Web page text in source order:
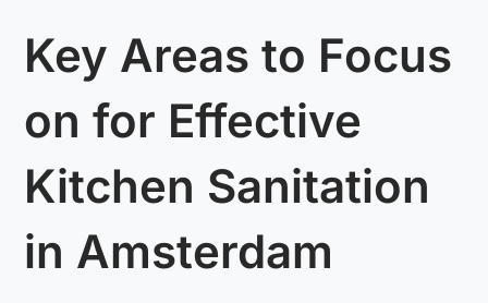
Key Areas to Focus
on for Effective
Kitchen Sanitation
in Amsterdam